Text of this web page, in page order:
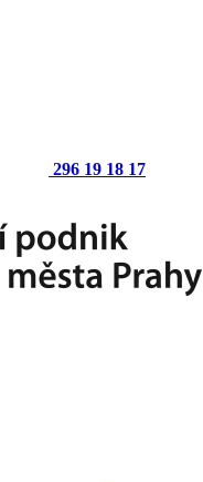
296 19 18 17